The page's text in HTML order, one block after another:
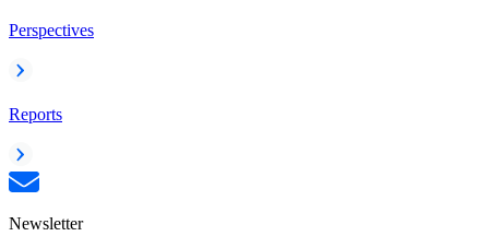
Perspectives
Reports
Newsletter